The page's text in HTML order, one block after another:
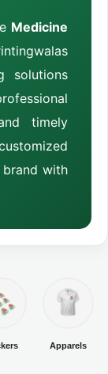
Medicine
solutions
timely
with
Apparels